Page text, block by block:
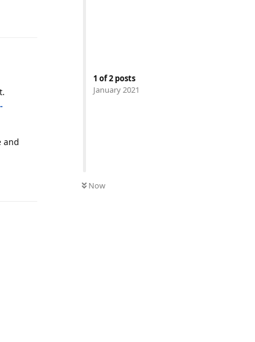
1 of2 posts
January 2021
Now
and